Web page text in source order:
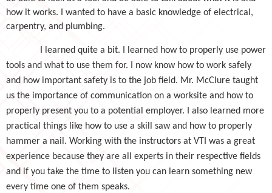
how it works. I wanted to have a basic knowledge of electrical,
carpentry, and plumbing.
I learned quite a bit. I learned how to properly use power
tools and what to use them for. I now know how to work safely
and how important safety is to the job field. Mr. McClure taught
us the importance of communication on a worksite and how to
properly present you to a potential employer. I also learned more
practical things like how to use a skill saw and how to properly
hammer a nail. Working with the instructors at VTI was a great
experience because they are all experts in their respective fields
and if you take the time to listen you can learn something new
every time one of them speaks.